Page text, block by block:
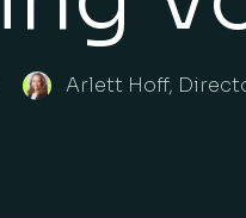
Arlett Hoff,